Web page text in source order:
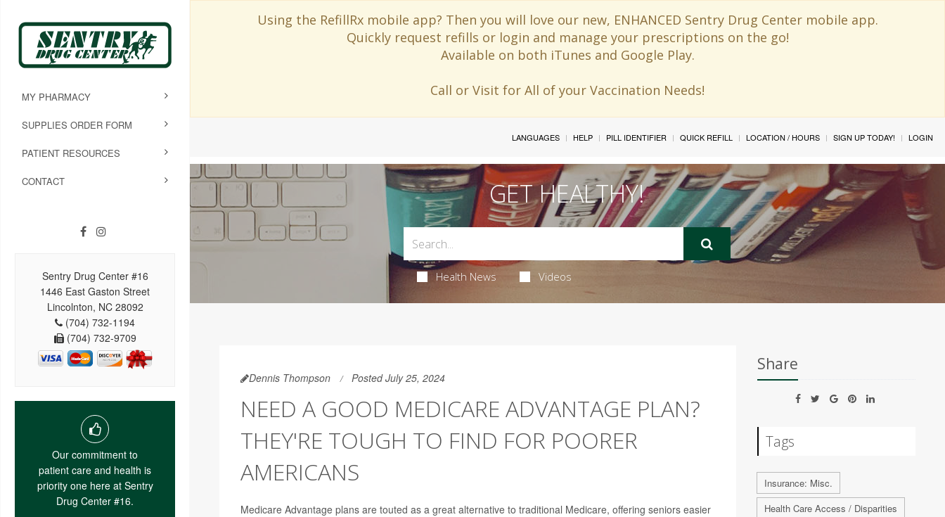
Using the RefillRx mobile app? Then you will love our new, ENHANCED Sentry Drug Center mobile app.
Quickly request refills or login and manage your prescriptions on the go!
Available on both iTunes and Google Play.
Call or Visit for All of your Vaccination Needs!
MY PHARMACY
SUPPLIES ORDER FORM
PATIENT RESOURCES
CONTACT
Sentry Drug Center #16
1446 East Gaston Street
Lincolnton, NC 28092
(704) 732-1194
(704) 732-9709
Our commitment to
patient care and health is
priority one here at Sentry
Drug Center #16.
LANGUAGES HELP PILL IDENTIFIER QUICK REFILL LOCATION / HOURS SIGN UP TODAY! LOGIN
GET HEALTHY!
Health News Videos
Dennis Thompson Posted July 25, 2024
NEED A GOOD MEDICARE ADVANTAGE PLAN?
THEY'RE TOUGH TO FIND FOR POORER
AMERICANS
Medicare Advantage plans are touted as a great alternative to traditional Medicare, offering seniors easier
Share
Tags
Insurance: Misc.
Health Care Access / Disparities